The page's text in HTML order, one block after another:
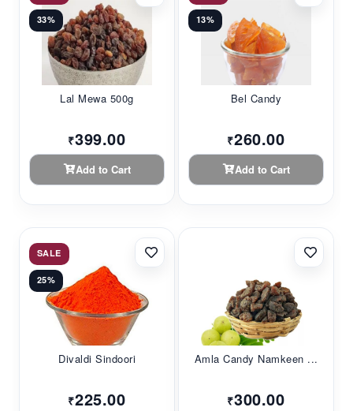
33%
Lal Mewa 500g
₹399.00
Add to Cart
13%
Bel Candy
₹260.00
Add to Cart
SALE
25%
Divaldi Sindoori
₹225.00
Amla Candy Namkeen ...
₹300.00